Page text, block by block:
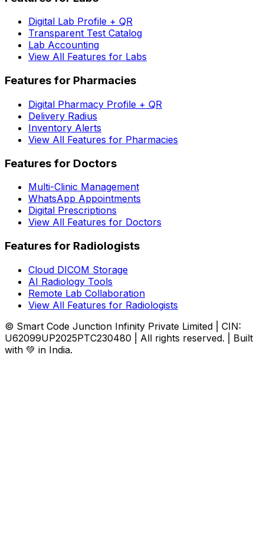
Digital Lab Profile + QR
Transparent Test Catalog
Lab Accounting
View All Features for Labs
Features for Pharmacies
Digital Pharmacy Profile + QR
Delivery Radius
Inventory Alerts
View All Features for Pharmacies
Features for Doctors
Multi-Clinic Management
WhatsApp Appointments
Digital Prescriptions
View All Features for Doctors
Features for Radiologists
Cloud DICOM Storage
AI Radiology Tools
Remote Lab Collaboration
View All Features for Radiologists
© Smart Code Junction Infinity Private Limited | CIN:
U62099UP2025PTC230480 | All rights reserved. | Built
with 💚 in India.